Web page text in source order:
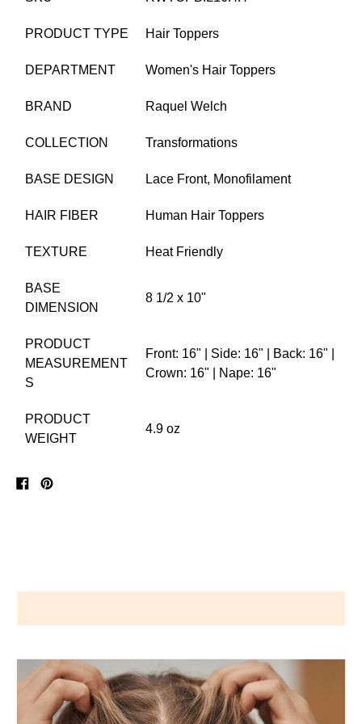
PRODUCT TYPE Hair Toppers
DEPARTMENT Women's Hair Toppers
BRAND Raquel Welch
COLLECTION Transformations
BASE DESIGN Lace Front, Monofilament
HAIR FIBER Human Hair Toppers
TEXTURE Heat Friendly
BASE
DIMENSION
8 1/2 x 10"
PRODUCT
MEASUREMENT
S
Front: 16" | Side: 16" | Back: 16" |
Crown: 16" | Nape: 16"
PRODUCT
WEIGHT
4.9 oz
SharePin